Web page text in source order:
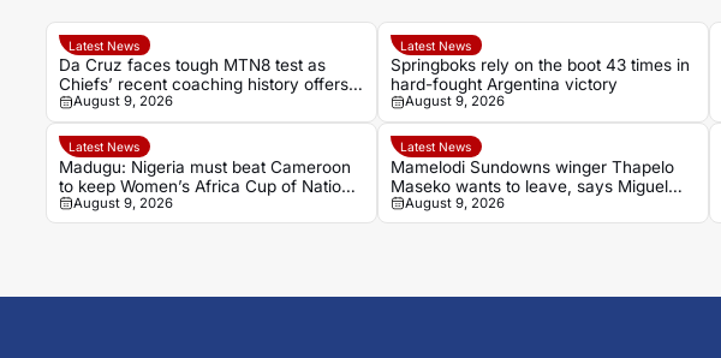
Latest News
Da Cruz faces tough MTN8 test as
Chiefs’ recent coaching history offers
little comfort
August 9, 2026
Latest News
Springboks rely on the boot 43 times in
hard-fought Argentina victory
August 9, 2026
Latest News
Madugu: Nigeria must beat Cameroon
to keep Women’s Africa Cup of Nations
and World Cup hopes alive
August 9, 2026
Latest News
Mamelodi Sundowns winger Thapelo
Maseko wants to leave, says Miguel
Cardoso
August 9, 2026